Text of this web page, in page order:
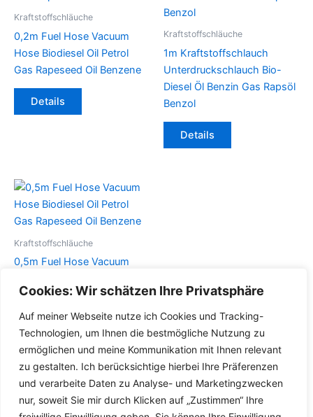
Cookies: Wir schätzen Ihre Privatsphäre
Auf meiner Webseite nutze ich Cookies und Tracking-
Technologien, um Ihnen die bestmögliche Nutzung zu
ermöglichen und meine Kommunikation mit Ihnen relevant
zu gestalten. Ich berücksichtige hierbei Ihre Präferenzen
und verarbeite Daten zu Analyse- und Marketingzwecken
nur, soweit Sie mir durch Klicken auf „Zustimmen“ Ihre
Kraftstoffschläuche
0,2m Fuel Hose Vacuum
Hose Biodiesel Oil Petrol
Gas Rapeseed Oil Benzene
Details
Dieses
Die
Optionen
können
auf
der
gewählt
werden
Kraftstoffschläuche
1m Kraftstoffschlauch
Unterdruckschlauch Bio-
Diesel Öl Benzin Gas Rapsöl
Benzol
Details
Dieses
der
Produktseite
gewählt
werden
Kraftstoffschläuche
0,5m Fuel Hose Vacuum
Gas Rapeseed Oil Benzene
Details
Dieses
Produkt
weist
mehrere
Varianten
auf.